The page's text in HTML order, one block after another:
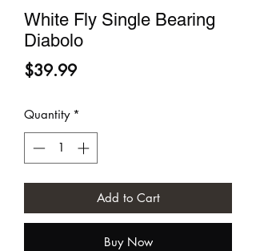
White Fly Single Bearing
Diabolo
$39.99Price
Quantity *
Add to Cart
Buy Now